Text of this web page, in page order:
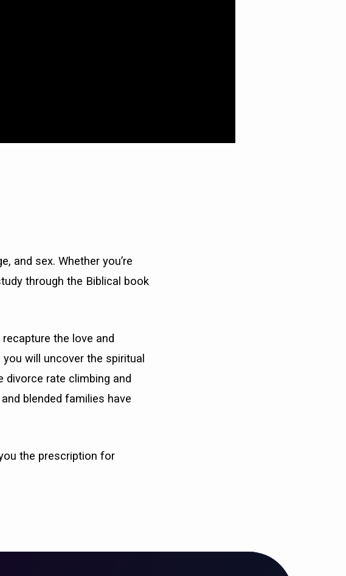
and sex. Whether you’re
through the Biblical book
the love and
will uncover the spiritual
divorce rate climbing and
blended families have
the prescription for